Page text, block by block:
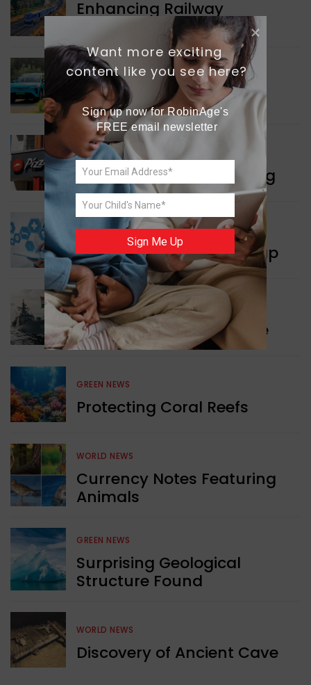
Enhancing Railway
Connectivity
INDIA NEWS
Delhi’s New Taxi Service
WORLD NEWS
Pizza Hut’s New Beginning
WORLD NEWS
New Innovation Roadmap
WORLD NEWS
Collaboration in Defence
GREEN NEWS
Protecting Coral Reefs
WORLD NEWS
Currency Notes Featuring
Animals
GREEN NEWS
Surprising Geological
Structure Found
WORLD NEWS
Discovery of Ancient Cave
Want more exciting
content like you see here?
Sign up now for RobinAge's
FREE email newsletter
Sign Me Up